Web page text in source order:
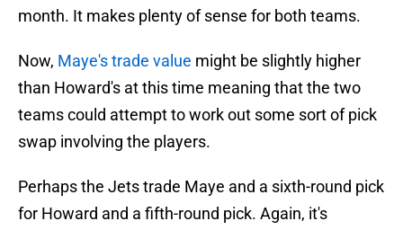
month. It makes plenty of sense for both teams.
Now, Maye's trade value might be slightly higher
than Howard's at this time meaning that the two
teams could attempt to work out some sort of pick
swap involving the players.
Perhaps the Jets trade Maye and a sixth-round pick
for Howard and a fifth-round pick. Again, it's